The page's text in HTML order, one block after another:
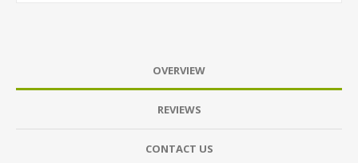
OVERVIEW
REVIEWS
CONTACT US